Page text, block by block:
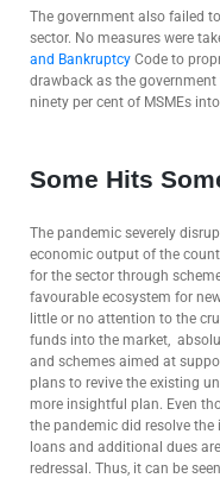
The government also failed
sector. No measures were
and Bankruptcy Code to
drawback as the
ninety per cent of MSMEs
Some Hits
The pandemic severely
economic output of the
for the sector through
favourable ecosystem for
little or no attention to the
funds into the market,
and schemes aimed at
plans to revive the existing
more insightful plan. Even
the pandemic did resolve
loans and additional dues
redressal. Thus, it can be